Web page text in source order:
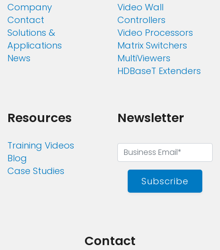
Company
Contact
Solutions &
Applications
News
Video Wall
Controllers
Video Processors
Matrix Switchers
MultiViewers
HDBaseT Extenders
Resources
Training Videos
Blog
Case Studies
Newsletter
Subscribe
Contact